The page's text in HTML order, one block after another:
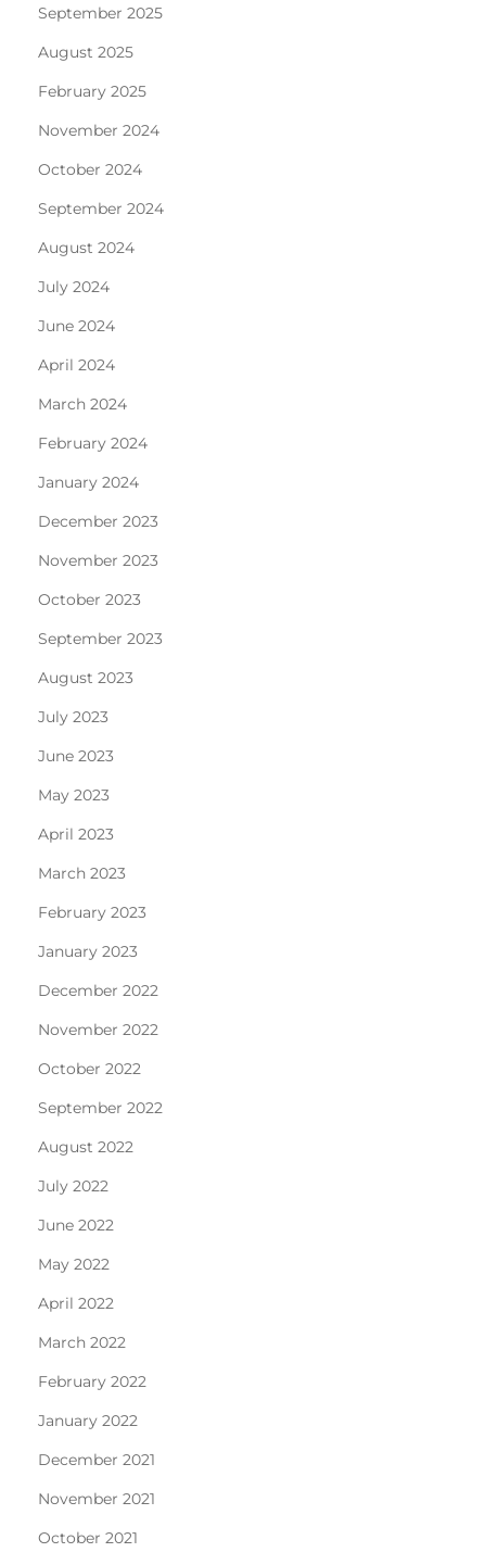
September 2025
August 2025
February 2025
November 2024
October 2024
September 2024
August 2024
July 2024
June 2024
April 2024
March 2024
February 2024
January 2024
December 2023
November 2023
October 2023
September 2023
August 2023
July 2023
June 2023
May 2023
April 2023
March 2023
February 2023
January 2023
December 2022
November 2022
October 2022
September 2022
August 2022
July 2022
June 2022
May 2022
April 2022
March 2022
February 2022
January 2022
December 2021
November 2021
October 2021